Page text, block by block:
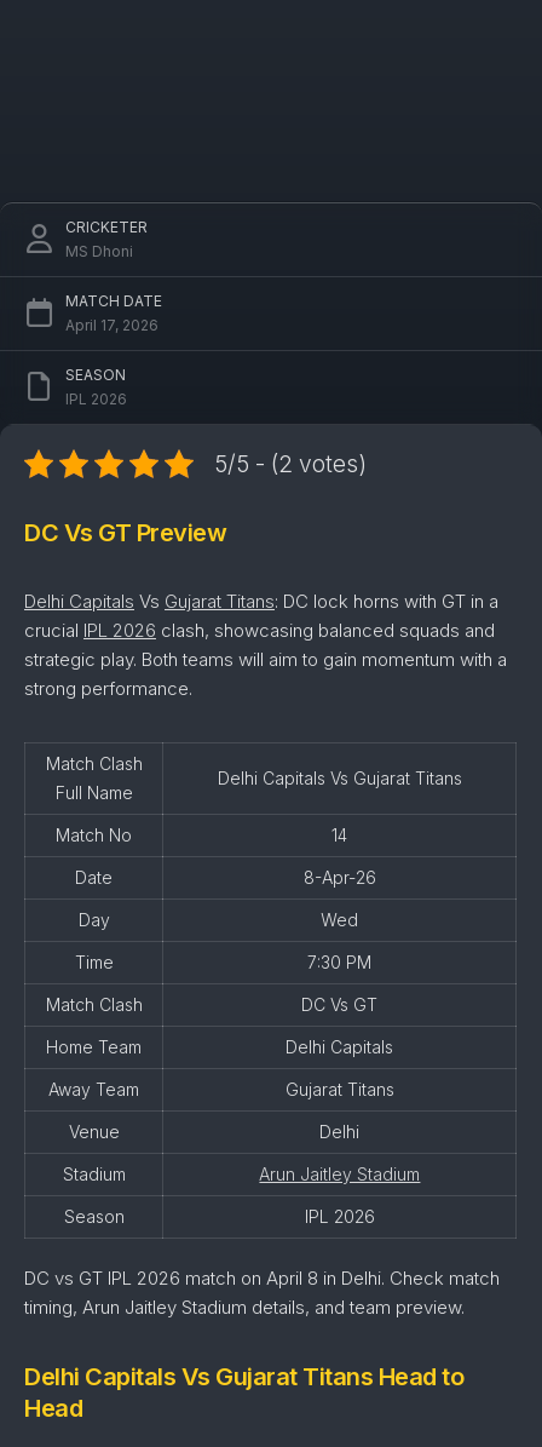
CRICKETER
MS Dhoni
MATCH DATE
April 17, 2026
SEASON
IPL 2026
5/5 - (2 votes)
DC Vs GT Preview
Delhi Capitals Vs Gujarat Titans: DC lock horns with GT in a
crucial IPL 2026 clash, showcasing balanced squads and
strategic play. Both teams will aim to gain momentum with a
strong performance.
Match Clash
Full Name
Delhi Capitals Vs Gujarat Titans
Match No 14
Date 8-Apr-26
Day Wed
Time 7:30 PM
Match Clash DC Vs GT
Home Team Delhi Capitals
Away Team Gujarat Titans
Venue Delhi
Stadium Arun Jaitley Stadium
Season IPL 2026
DC vs GT IPL 2026 match on April 8 in Delhi. Check match
timing, Arun Jaitley Stadium details, and team preview.
Delhi Capitals Vs Gujarat Titans Head to
Head